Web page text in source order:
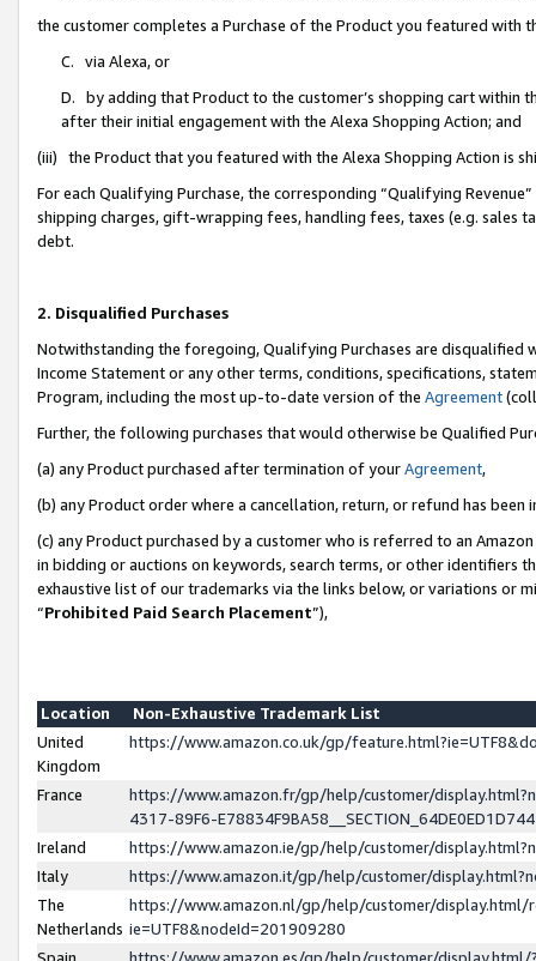
the customer completes a Purchase of the Product you featured with
C. via Alexa, or
D. by adding that Product to the customer’s shopping cart within
after their initial engagement with the Alexa Shopping Action; and
(iii) the Product that you featured with the Alexa Shopping Action is
For each Qualifying Purchase, the corresponding “Qualifying
shipping charges, gift-wrapping fees, handling fees, taxes (e.g. sales
debt.
2. Disqualified Purchases
Notwithstanding the foregoing, Qualifying Purchases are disqualified
Income Statement or any other terms, conditions, specifications,
Program, including the most up-to-date version of the Agreement
Further, the following purchases that would otherwise be Qualified
(a) any Product purchased after termination of yourAgreement,
(b) any Product order where a cancellation, return, or refund has been
(c) any Product purchased by a customer who is referred to an
in bidding or auctions on keywords, search terms, or other identifiers
exhaustive list of our trademarks via the links below, or variations or
“Prohibited Paid Search Placement”),
Location
Non-Exhaustive Trademark List
United
Kingdom
https://www.amazon.co.uk/gp/
France
https://www.amazon.fr/gp/help/customer/
4317-89F6-
Ireland
https://www.amazon.ie/gp/help/customer/
Italy
https://www.amazon.it/gp/help/customer/
The
Netherlands
https://www.amazon.nl/gp/help/customer/display.html/
ie=UTF8&nodeId=201909280
Spain
https://www.amazon.es/gp/help/customer/